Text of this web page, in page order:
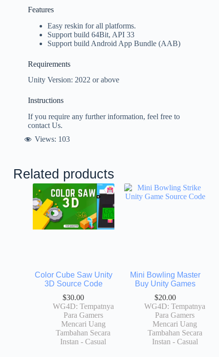
Features
Easy reskin for all platforms.
Support build 64Bit, API 33
Support build Android App Bundle (AAB)
Requirements
Unity Version: 2022 or above
Instructions
If you require any further information, feel free to
contact Us.
Views: 103
Related products
Color Cube Saw Unity
3D Source Code
$30.00
WG4D: Tempatnya
Para Gamers
Mencari Uang
Tambahan Secara
Instan - Casual
Mini Bowling Master
Buy Unity Games
$20.00
WG4D: Tempatnya
Para Gamers
Mencari Uang
Tambahan Secara
Instan - Casual